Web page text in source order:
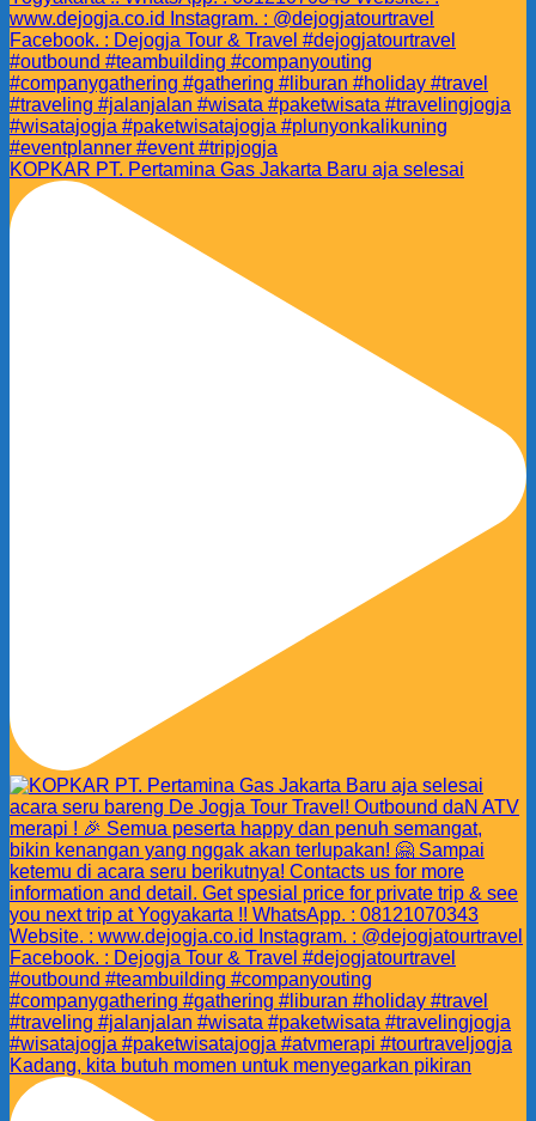
KOPKAR PT. Pertamina Gas Jakarta Baru aja selesai
Kadang, kita butuh momen untuk menyegarkan pikiran